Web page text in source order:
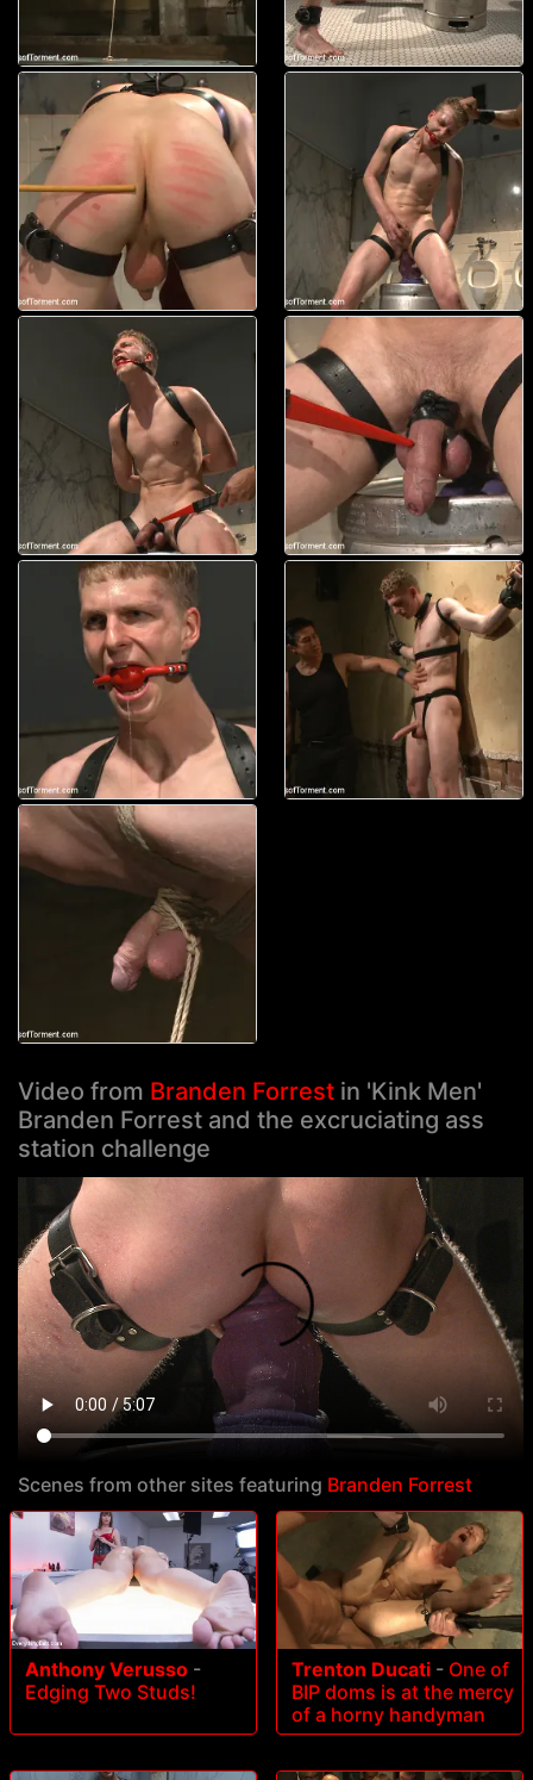
Video from Branden Forrest in 'Kink Men'
Branden Forrest and the excruciating ass
station challenge
Scenes from other sites featuring Branden Forrest
Anthony Verusso -
Edging Two Studs!
Trenton Ducati - One of
BIP doms is at the mercy
of a horny handyman